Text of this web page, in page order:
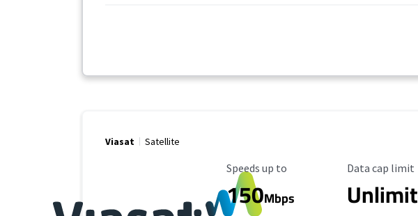
Viasat Satellite
Maximum Speed
Speeds up to
150Mbps
Data Cap Limit
Data cap limit